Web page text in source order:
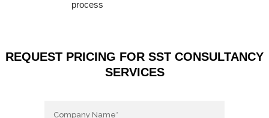
process
REQUEST PRICING FOR SST CONSULTANCY
SERVICES